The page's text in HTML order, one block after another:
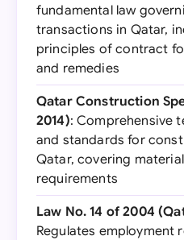
fundamental law
transactions in Qatar,
principles of contract
and remedies
Qatar Construction
2014): Comprehensive
and standards for
Qatar, covering
requirements
Law No. 14 of 2004
Regulates employment